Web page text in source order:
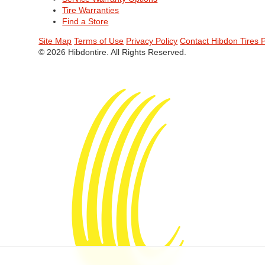
Tire Warranties
Find a Store
Site Map Terms of Use Privacy Policy Contact Hibdon Tires
© 2026 Hibdontire. All Rights Reserved.